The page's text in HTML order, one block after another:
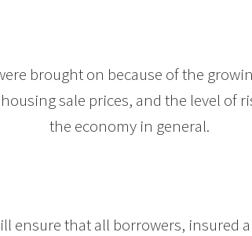
brought on because of the
sale prices, and the level of
the economy in general.
ensure that all borrowers, insured